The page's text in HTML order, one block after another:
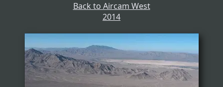
Back to Aircam West
2014